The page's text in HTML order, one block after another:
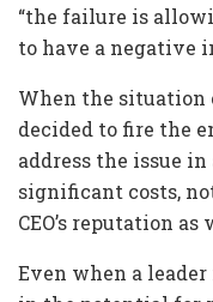
“the failure is
to have a negative
When the situation
decided to fire the
address the issue
significant costs,
CEO’s reputation as
Even when a